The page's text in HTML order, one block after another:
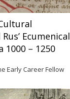
Ecumenical
1000 – 1250
Early Career Fellow